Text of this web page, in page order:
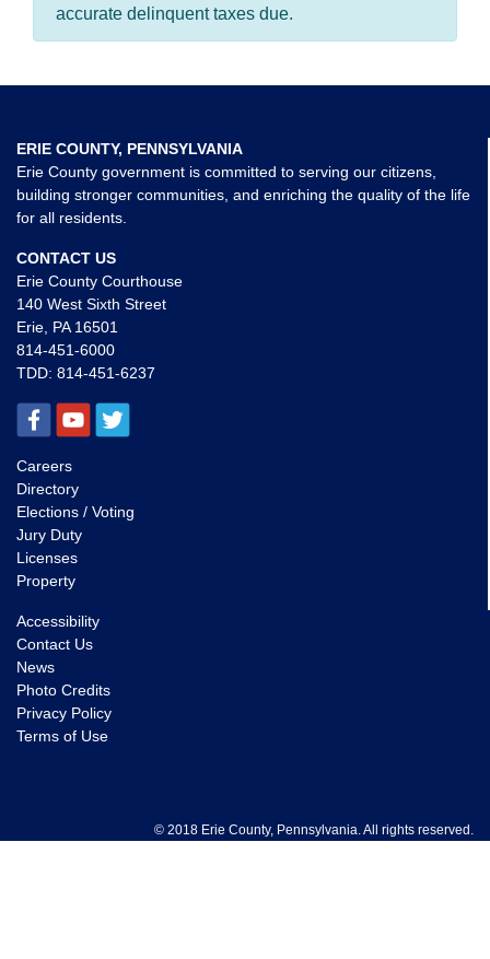
accurate delinquent taxes due.
ERIE COUNTY, PENNSYLVANIA
Erie County government is committed to serving our citizens,
building stronger communities, and enriching the quality of the life
for all residents.
CONTACT US
Erie County Courthouse
140 West Sixth Street
Erie, PA 16501
814-451-6000
TDD: 814-451-6237
Careers
Directory
Elections / Voting
Jury Duty
Licenses
Property
Accessibility
Contact Us
News
Photo Credits
Privacy Policy
Terms of Use
© 2018 Erie County, Pennsylvania. All rights reserved.